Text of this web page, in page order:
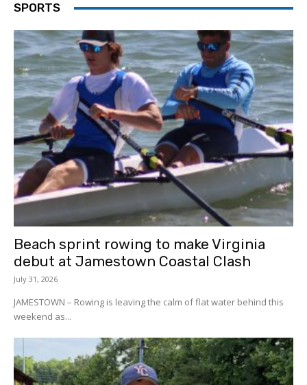
SPORTS
Beach sprint rowing to make Virginia
debut at Jamestown Coastal Clash
July 31, 2026
JAMESTOWN – Rowing is leaving the calm of flat water behind this
weekend as...